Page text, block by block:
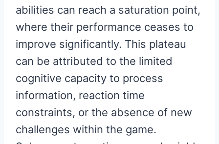
abilities can reach a saturation point,
where their performance ceases to
improve significantly. This plateau
can be attributed to the limited
cognitive capacity to process
information, reaction time
constraints, or the absence of new
challenges within the game.